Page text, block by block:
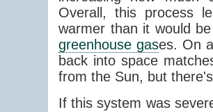
Overall, this process
warmer than it would
greenhouse gases. On
back into space
from the Sun, but
If this system was